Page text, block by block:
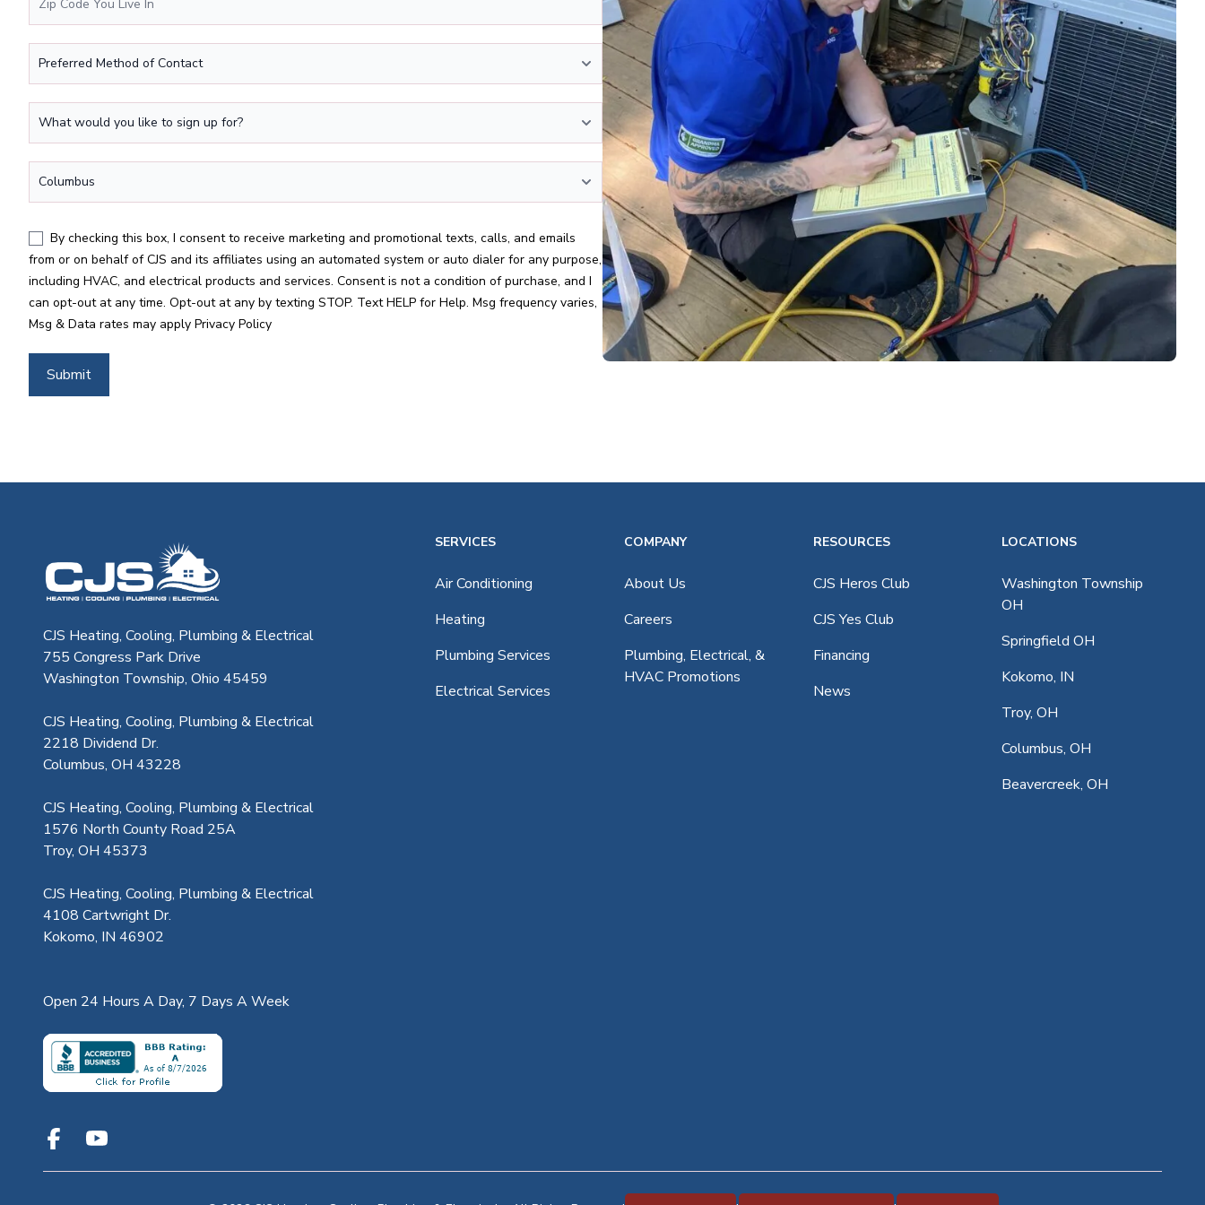
from or on behalf of CJS and its affiliates using an automated system or auto dialer for any purpose,
including HVAC, and electrical products and services. Consent is not a condition of purchase, and I
can opt-out at any time. Opt-out at any by texting STOP. Text HELP for Help. Msg frequency varies,
Msg & Data rates may apply Privacy Policy
Submit
CJS Heating & Air - Back to homepage
CJS Heating, Cooling, Plumbing & Electrical
755 Congress Park Drive
Washington Township, Ohio 45459
CJS Heating, Cooling, Plumbing & Electrical
2218 Dividend Dr.
Columbus, OH 43228
CJS Heating, Cooling, Plumbing & Electrical
1576 North County Road 25A
Troy, OH 45373
CJS Heating, Cooling, Plumbing & Electrical
4108 Cartwright Dr.
Kokomo, IN 46902
Open 24 Hours A Day, 7 Days A Week
SERVICES
Air Conditioning
Heating
Plumbing Services
Electrical Services
COMPANY
About Us
Careers
Plumbing, Electrical, &
HVAC Promotions
RESOURCES
CJS Heros Club
CJS Yes Club
Financing
News
LOCATIONS
Washington Township
OH
Springfield OH
Kokomo, IN
Troy, OH
Columbus, OH
Beavercreek, OH